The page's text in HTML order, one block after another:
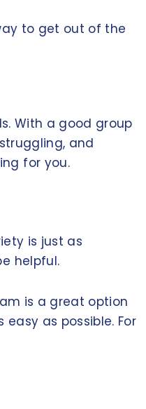
to get out of the
With a good group
and
for you.
is just as
helpful.
is a great option
as possible. For